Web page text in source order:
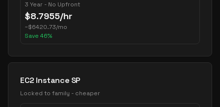
3 Year - No Upfront
$8.7955/hr
~$6420.73/mo
Save 46%
EC2 Instance SP
Locked to family - cheaper